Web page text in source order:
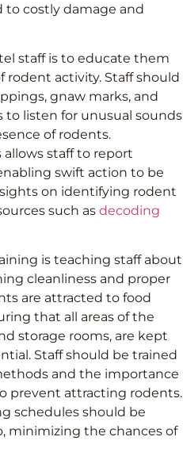
to costly damage and
staff is to educate them
activity. Staff should
gnaw marks, and
to listen for unusual sounds
of rodents.
staff to report
swift action to be
on identifying rodent
such as decoding
is teaching staff about
cleanliness and proper
are attracted to food
that all areas of the
storage rooms, are kept
Staff should be trained
and the importance
prevent attracting rodents.
schedules should be
minimizing the chances of